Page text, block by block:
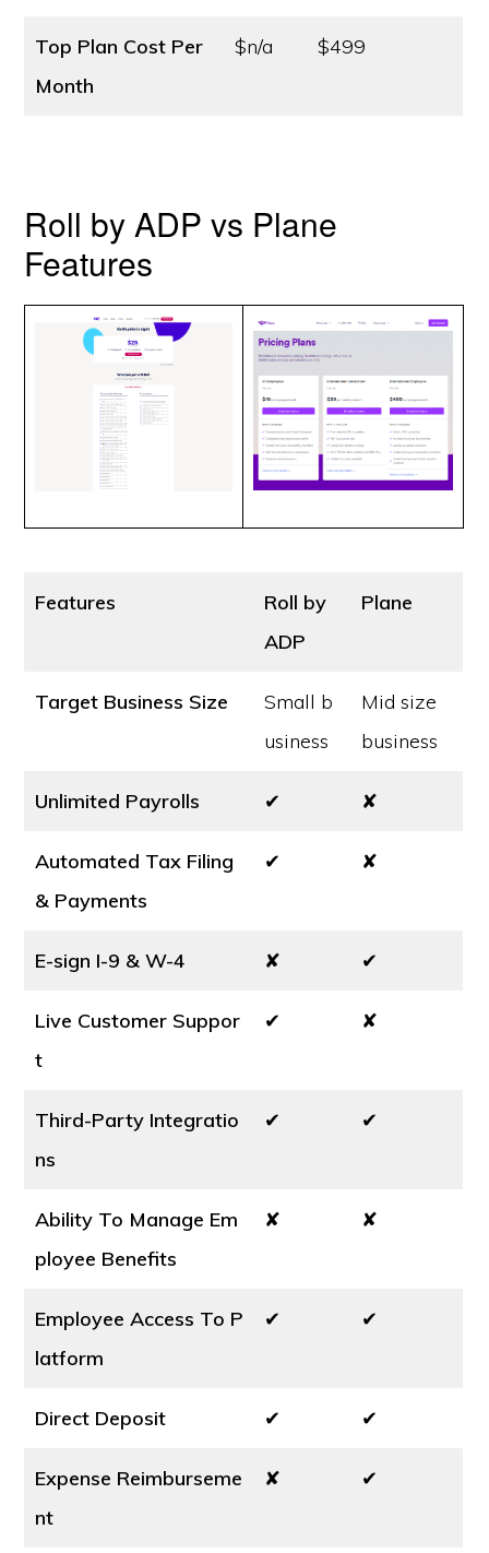
Top Plan Cost Per
Month
$n/a $499
Roll by ADP vs Plane
Features
Features
Roll by
ADP
Plane
Target Business Size
Small b
usiness
Mid size
business
Unlimited Payrolls ✔ ✘
Automated Tax Filing
& Payments
✔ ✘
E-sign I-9 & W-4 ✘ ✔
Live Customer Suppor
t
✔ ✘
Third-Party Integratio
ns
✔ ✔
Ability To Manage Em
ployee Benefits
✘ ✘
Employee Access To P
latform
✔ ✔
Direct Deposit ✔ ✔
Expense Reimburseme
nt
✘ ✔